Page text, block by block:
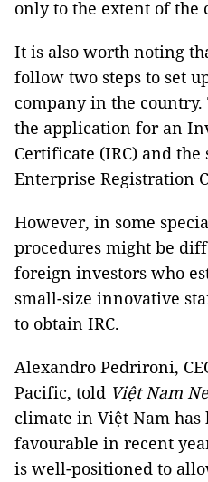
only to the extent of the
It is also worth noting
follow two steps to set
company in the
the application for an
Certificate (IRC) and
Enterprise Registration
However, in some
procedures might be
foreign investors who
small-size innovative
to obtain IRC.
Alexandro Pedrironi,
Pacific, told Việt Nam
climate in Việt Nam has
favourable in recent
is well-positioned to